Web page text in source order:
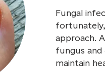
Fungal
approach.
fungus
maintain